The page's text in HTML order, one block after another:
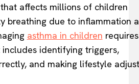
affects millions of children
breathing due to inflammation
asthma in children
identifying triggers,
and making lifestyle